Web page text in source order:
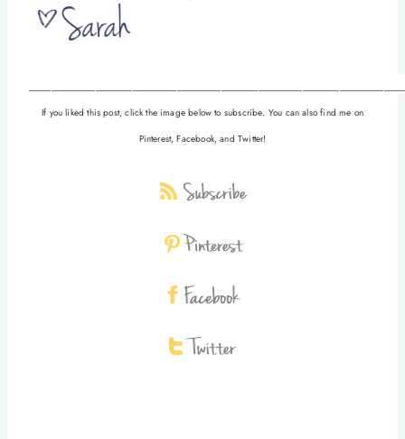
If you liked this post, click the image below to subscribe. You can also find me on
Pinterest, Facebook, and Twitter!